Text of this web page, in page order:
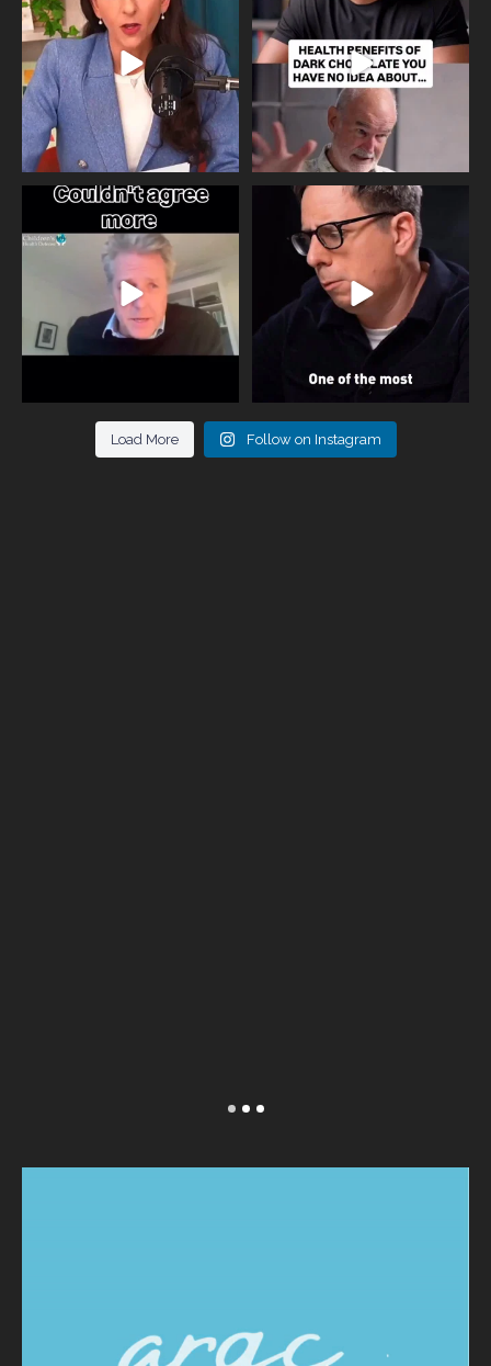
818 326 2
One of the greatest problems facing
parents now
946 3
Did you know that statistically most
marriages...
678 0
Load More Follow on Instagram